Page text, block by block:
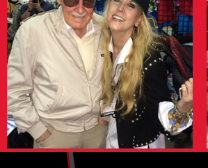
STAN LEE’S LA COMIC CON 2016
SAN FRANCISCO COMIC CON 2016
PALM SPRINGS COMIC CON 2016
SAN DIEGO COMIC-CON